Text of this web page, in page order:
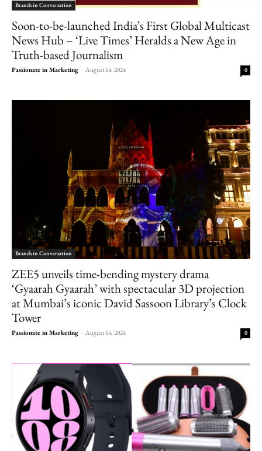
Brands in Conversation
Soon-to-be-launched India’s First Global Multicast
News Hub – ‘Live Times’ Heralds a New Age in
Truth-based Journalism
Passionate in Marketing - August 14, 2024 0
Brands in Conversation
ZEE5 unveils time-bending mystery drama
‘Gyaarah Gyaarah’ with spectacular 3D projection
at Mumbai’s iconic David Sassoon Library’s Clock
Tower
Passionate in Marketing - August 14, 2024 0